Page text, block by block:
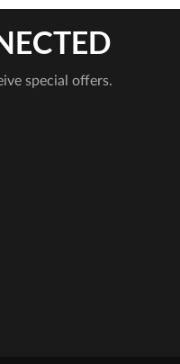
special offers.